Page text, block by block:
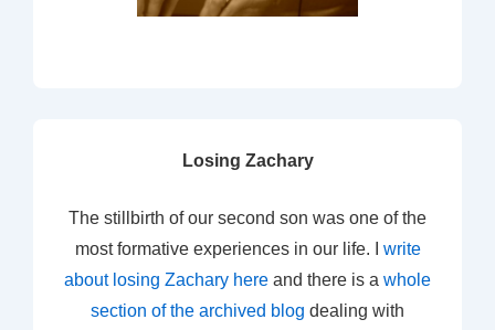
Losing Zachary
The stillbirth of our second son was one of the
most formative experiences in our life. I write
about losing Zachary here and there is a whole
section of the archived blog dealing with